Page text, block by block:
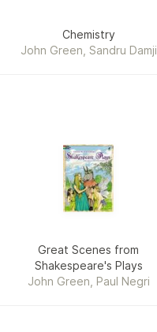
Chemistry
John Green, Sandru Damji
Great Scenes from
Shakespeare's Plays
John Green, Paul Negri